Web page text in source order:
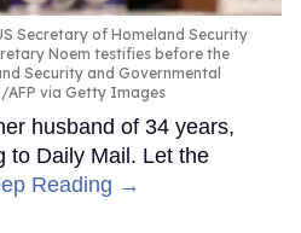
Secretary of Homeland Security
Noem testifies before the
Security and Governmental
AFP via Getty Images
husband of 34 years,
to Daily Mail. Let the
Reading →